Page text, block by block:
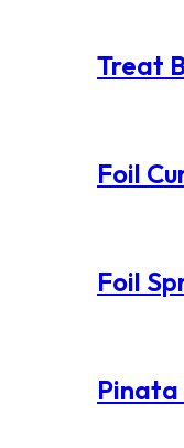
Treat
Foil
Foil
Pinata